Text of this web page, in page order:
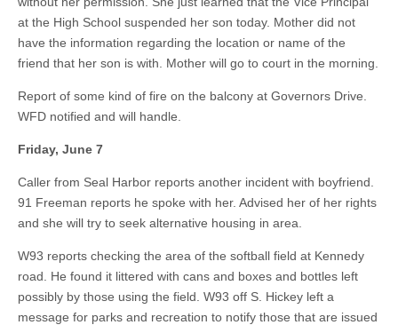
at the High School suspended her son today. Mother did not
have the information regarding the location or name of the
friend that her son is with. Mother will go to court in the morning.
Report of some kind of fire on the balcony at Governors Drive.
WFD notified and will handle.
Friday, June 7
Caller from Seal Harbor reports another incident with boyfriend.
91 Freeman reports he spoke with her. Advised her of her rights
and she will try to seek alternative housing in area.
W93 reports checking the area of the softball field at Kennedy
road. He found it littered with cans and boxes and bottles left
possibly by those using the field. W93 off S. Hickey left a
message for parks and recreation to notify those that are issued